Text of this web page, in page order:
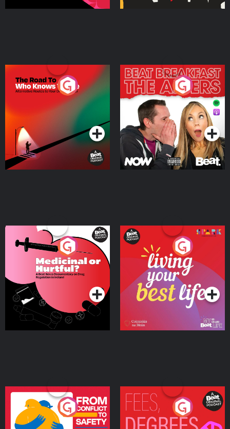
The Road To Who Knows
Where
Podcast Series
The Afters
Podcast Series
Medicinal or Hurtful? A
Beat News Documentary
on Drug Regulation in
IrelandPodcast Series
Living Your Best Life
Podcast Series
From Conflict to Safety:
Ukrainian Refugees
Fees Degrees but No
Keys